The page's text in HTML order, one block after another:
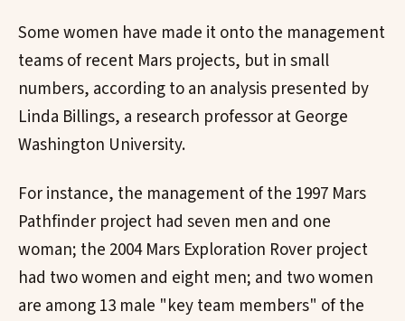
Some women have made it onto the management
teams of recent Mars projects, but in small
numbers, according to an analysis presented by
Linda Billings, a research professor at George
Washington University.
For instance, the management of the 1997 Mars
Pathfinder project had seven men and one
woman; the 2004 Mars Exploration Rover project
had two women and eight men; and two women
are among 13 male "key team members" of the